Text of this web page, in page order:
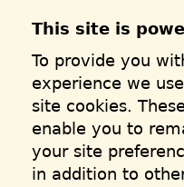
This site is
To provide you
experience we
site cookies.
enable you to
your site
in addition to